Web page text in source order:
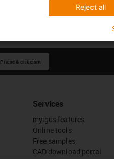
Praise & criticism
Services
myigus features
Online tools
Free samples
CAD download portal
Reject all